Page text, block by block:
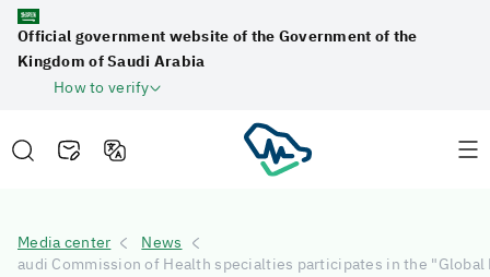
Official government website of the Government of the
Kingdom of Saudi Arabia
How to verify
Media center
News
audi Commission of Health specialties participates in the